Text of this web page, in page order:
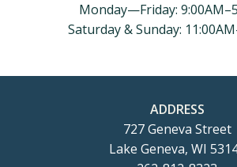
Monday—Friday:
Saturday & Sunday:
ADDRESS
727 Geneva Street
Lake Geneva, WI